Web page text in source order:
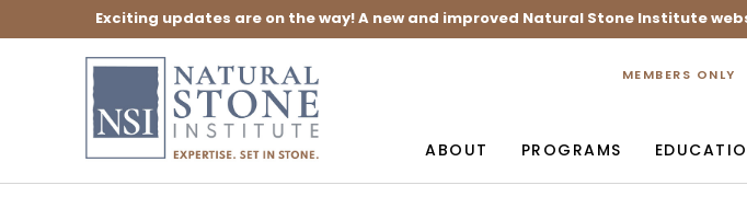
Exciting updates are on the way! A new and improved Natural Stone Institute
MEMBERS ONLY
ABOUT PROGRAMS